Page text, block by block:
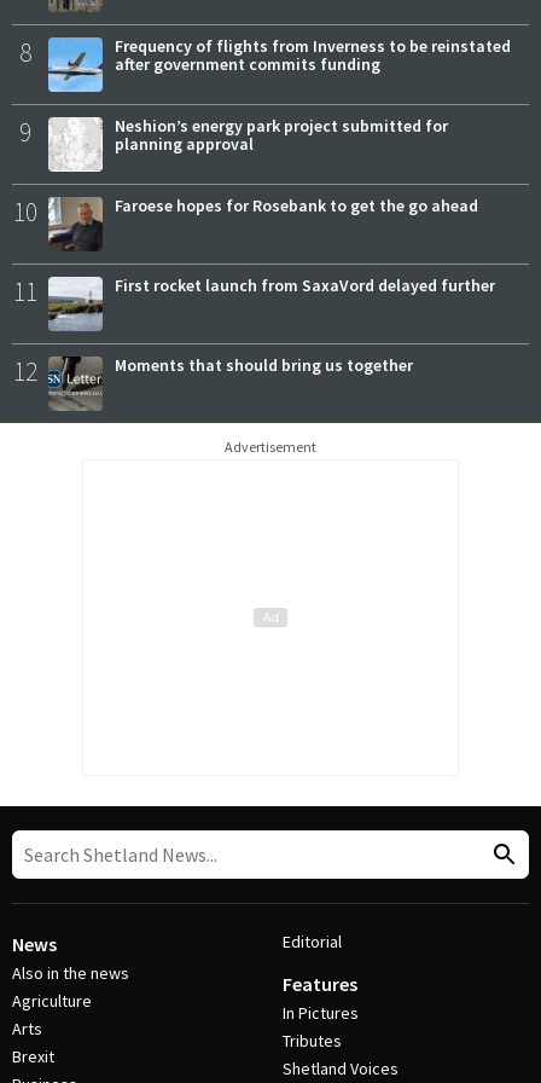
8
Frequency of flights from Inverness to be reinstated
after government commits funding
9
Neshion’s energy park project submitted for
planning approval
10 Faroese hopes for Rosebank to get the go ahead
11 First rocket launch from SaxaVord delayed further
12 Moments that should bring us together
Advertisement
News
Also in the news
Agriculture
Arts
Brexit
Editorial
Features
In Pictures
Tributes
Shetland Voices